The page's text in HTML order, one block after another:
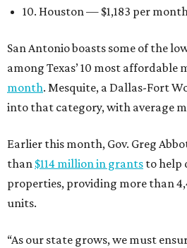
10. Houston — $1,183 per
San Antonio boasts some of the
among Texas’ 10 most affordable
month. Mesquite, a Dallas-Fort
into that category, with average
Earlier this month, Gov. Greg
than $114 million in grants to help
properties, providing more than
units.
“As our state grows, we must